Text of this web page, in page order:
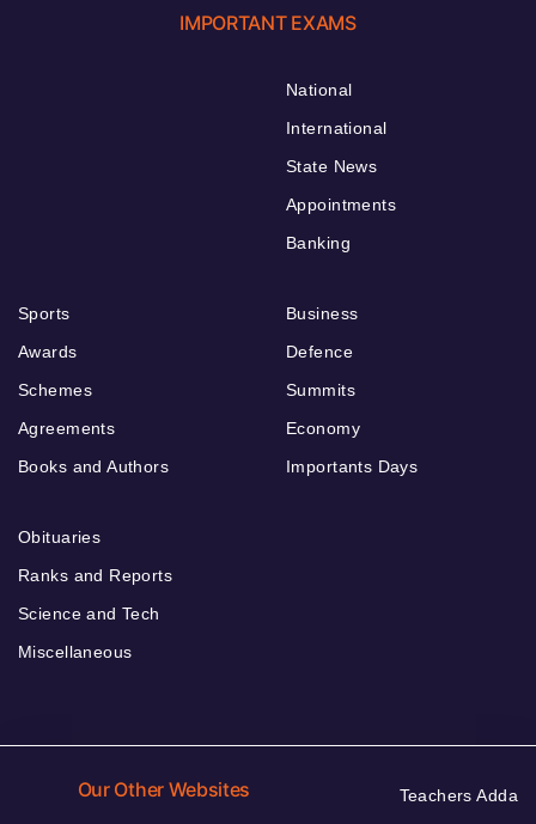
IMPORTANT EXAMS
National
International
State News
Appointments
Banking
Sports
Awards
Schemes
Agreements
Books and Authors
Business
Defence
Summits
Economy
Importants Days
Obituaries
Ranks and Reports
Science and Tech
Miscellaneous
Our Other Websites Teachers Adda